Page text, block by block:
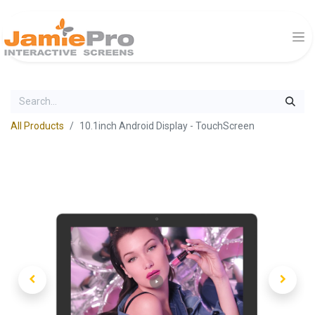
All Products 10.1inch Android Display - TouchScreen